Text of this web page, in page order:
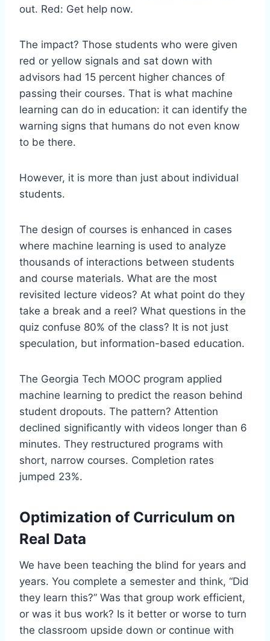
out. Red: Get help now.
The impact? Those students who were given
red or yellow signals and sat down with
advisors had 15 percent higher chances of
passing their courses. That is what machine
learning can do in education: it can identify the
warning signs that humans do not even know
to be there.
However, it is more than just about individual
students.
The design of courses is enhanced in cases
where machine learning is used to analyze
thousands of interactions between students
and course materials. What are the most
revisited lecture videos? At what point do they
take a break and a reel? What questions in the
quiz confuse 80% of the class? It is not just
speculation, but information-based education.
The Georgia Tech MOOC program applied
machine learning to predict the reason behind
student dropouts. The pattern? Attention
declined significantly with videos longer than 6
minutes. They restructured programs with
short, narrow courses. Completion rates
jumped 23%.
Optimization of Curriculum on
Real Data
We have been teaching the blind for years and
years. You complete a semester and think, “Did
they learn this?” Was that group work efficient,
or was it bus work? Is it better or worse to turn
the classroom upside down or continue with